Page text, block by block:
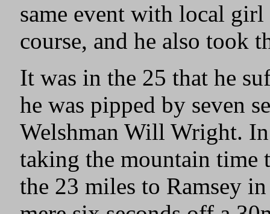
same event with local
course, and he also took
It was in the 25 that he
he was pipped by seven
Welshman Will Wright.
taking the mountain
the 23 miles to Ramsey